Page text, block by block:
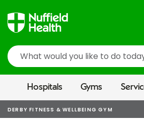
Search
Hospitals Gyms
DERBY FITNESS & WELLBEING GYM